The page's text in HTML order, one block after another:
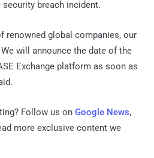
breach incident.
renowned global companies, our
will announce the date of the
Exchange platform as soon as
Follow us on Google News,
more exclusive content we